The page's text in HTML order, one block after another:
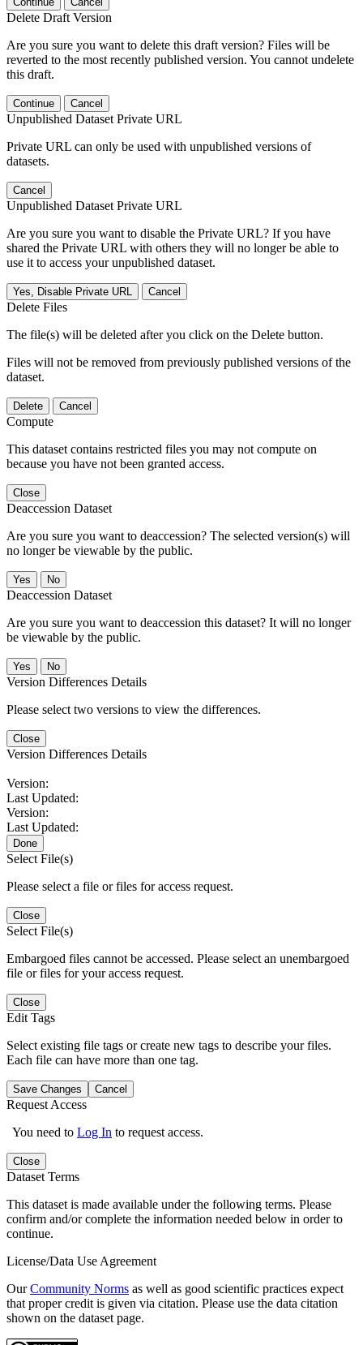
Delete Draft Version
Are you sure you want to delete this draft version? Files will be
reverted to the most recently published version. You cannot undelete
this draft.
Continue Cancel
Unpublished Dataset Private URL
Private URL can only be used with unpublished versions of
datasets.
Cancel
Unpublished Dataset Private URL
Are you sure you want to disable the Private URL? If you have
shared the Private URL with others they will no longer be able to
use it to access your unpublished dataset.
Yes, Disable Private URL Cancel
Delete Files
The file(s) will be deleted after you click on the Delete button.
Files will not be removed from previously published versions of the
dataset.
Delete Cancel
Compute
This dataset contains restricted files you may not compute on
because you have not been granted access.
Close
Deaccession Dataset
Are you sure you want to deaccession? The selected version(s) will
no longer be viewable by the public.
No
Deaccession Dataset
Are you sure you want to deaccession this dataset? It will no longer
be viewable by the public.
No
Version Differences Details
Please select two versions to view the differences.
Close
Version Differences Details
Version:
Last Updated:
Version:
Last Updated:
Done
Select File(s)
Please select a file or files for access request.
Close
Select File(s)
Embargoed files cannot be accessed. Please select an unembargoed
file or files for your access request.
Close
Edit Tags
Select existing file tags or create new tags to describe your files.
Each file can have more than one tag.
Save Changes Cancel
Request Access
You need to Log In to request access.
Close
Dataset Terms
This dataset is made available under the following terms. Please
confirm and/or complete the information needed below in order to
continue.
License/Data Use Agreement
OurCommunity Norms as well as good scientific practices expect
that proper credit is given via citation. Please use the data citation
shown on the dataset page.